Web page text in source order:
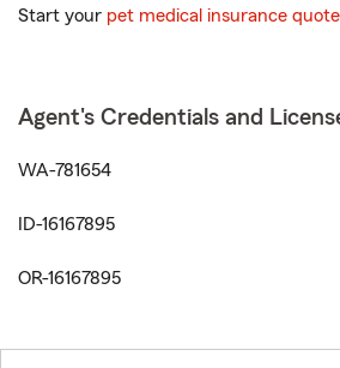
Start your pet medical insurance quote
Agent's Credentials and
WA-781654
ID-16167895
OR-16167895